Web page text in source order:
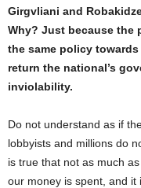
Girgvliani and
Why? Just because the
the same policy
return the national’s
inviolability.
Do not understand as if
lobbyists and millions do
is true that not as much
our money is spent, and it